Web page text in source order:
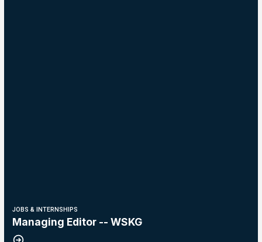
JOBS & INTERNSHIPS
Managing Editor -- WSKG